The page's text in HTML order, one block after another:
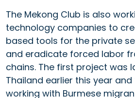
The Mekong Club is also
technology companies to
based tools for the private
and eradicate forced labor
chains. The first project was
Thailand earlier this year
working with Burmese